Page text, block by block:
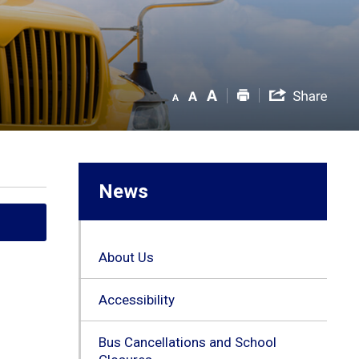
News
About Us
Accessibility
Bus Cancellations and School